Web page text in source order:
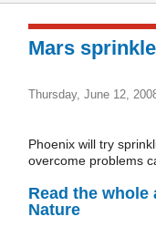
Mars
Thursday, June 12,
Phoenix will try
overcome problems
Read the whole
Nature